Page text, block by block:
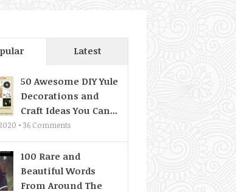
Latest
50 Awesome DIY Yule
Decorations and
Craft Ideas You Can...
• 36 Comments
100 Rare and
Beautiful Words
From Around The